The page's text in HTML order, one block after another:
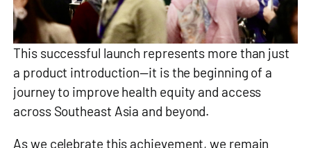
This successful launch represents more than just
a product introduction—it is the beginning of a
journey to improve health equity and access
across Southeast Asia and beyond.
As we celebrate this achievement, we remain